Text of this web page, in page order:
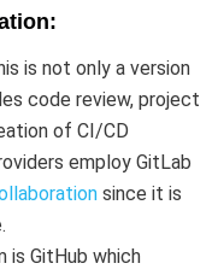
is not only a version
code review, project
of CI/CD
employ GitLab
since it is
is GitHub which